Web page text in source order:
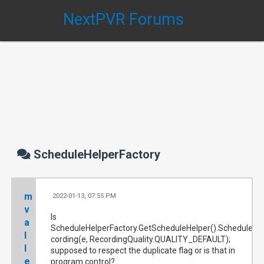
NextPVR Forums
ScheduleHelperFactory
m
v
a
l
l
e
2022-01-13, 07:55 PM
Is
ScheduleHelperFactory.GetScheduleHelper().ScheduleRe
cording(e, RecordingQuality.QUALITY_DEFAULT);
supposed to respect the duplicate flag or is that in
program control?